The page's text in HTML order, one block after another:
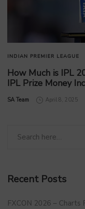
INDIAN PREMIER LEAGUE
How Much is IPL
IPL Prize Money
by
SA Team April 8, 2025
Recent Posts
FXCON 2026 –